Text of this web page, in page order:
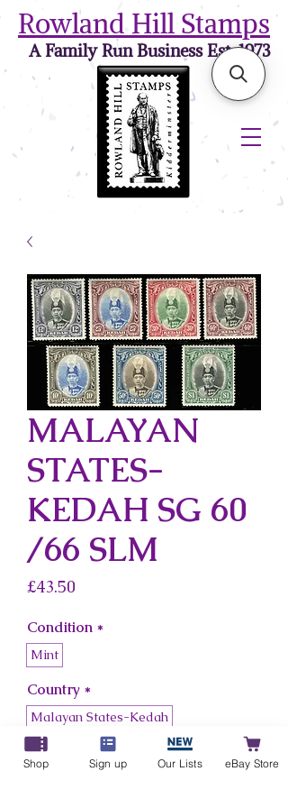
Rowland Hill Stamps
A Family Run Business Est. 1973
MALAYAN
STATES-
KEDAH SG 60
/66 SLM
£43.50
Condition *
Mint
Country *
Malayan States-Kedah
Add to Cart
Shop Sign up Our Lists eBay Store